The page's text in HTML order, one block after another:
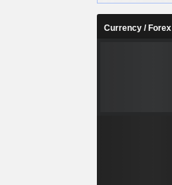
Currency / Forex